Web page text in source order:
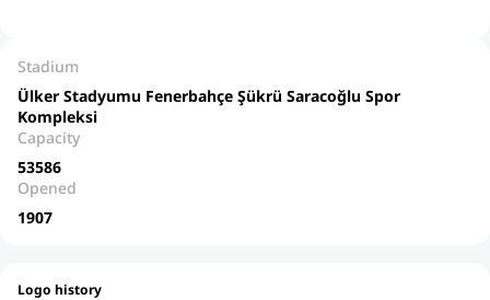
Stadium
Ülker Stadyumu Fenerbahçe Şükrü Saracoğlu Spor
Kompleksi
Capacity
53586
Opened
1907
Logo history